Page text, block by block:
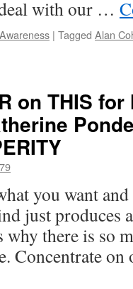
with our …
| Tagged Alan
on THIS
you want and
just produces
why there is so
Concentrate